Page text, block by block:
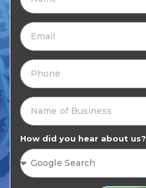
How did you hear about us?